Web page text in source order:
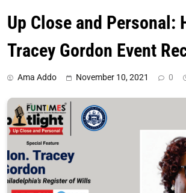
Up Close and Personal:
Tracey Gordon Event
Ama Addo November 10, 2021 0